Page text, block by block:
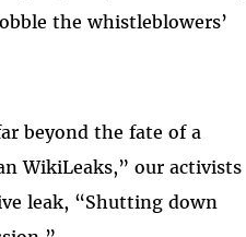
the whistleblowers’
beyond the fate of a
WikiLeaks,” our activists
leak, “Shutting down